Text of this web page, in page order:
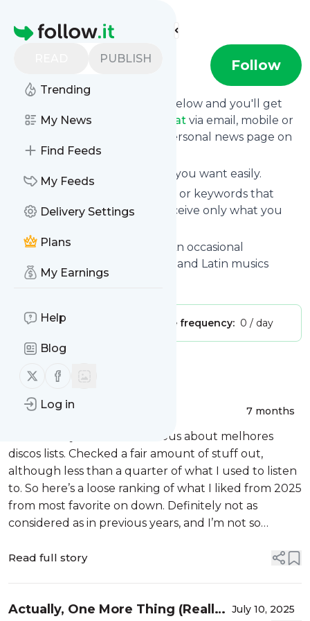
Homepage
PUBLISH
Trending
My News
Find Feeds
My Feeds
Delivery Settings
Plans
My Earnings
Help
Blog
Follow us on X (twitter)
Follow us on Facebook
Log in
Find more feeds
Brazil Beat Follow
Click on the "Follow" button below and you'll get
the latest news from
Brazil Beat via email, mobile or
you can read them on your personal news page on
this site.
You can unsubscribe anytime you want easily.
You can also choose the topics or keywords that
you're interested in, so you receive only what you
Brazil Beattitle: Brazil Beat – An occasional
exploration of recent Brazilian and Latin musics
Publisher: Message frequency: 0 / day
MessageHistory
I Lied (2025 Version) 7 months
End of the year hit. Got curious about melhores
discos lists. Checked a fair amount of stuff out,
although less than a quarter of what I used to listen
to. So here’s a loose ranking of what I liked from 2025
from most favorite on down. Definitely not as
considered as in previous years, and I’m not so
adding these to my Top Te...
Read full story
Actually, One More Thing (Really, July 10, 2025